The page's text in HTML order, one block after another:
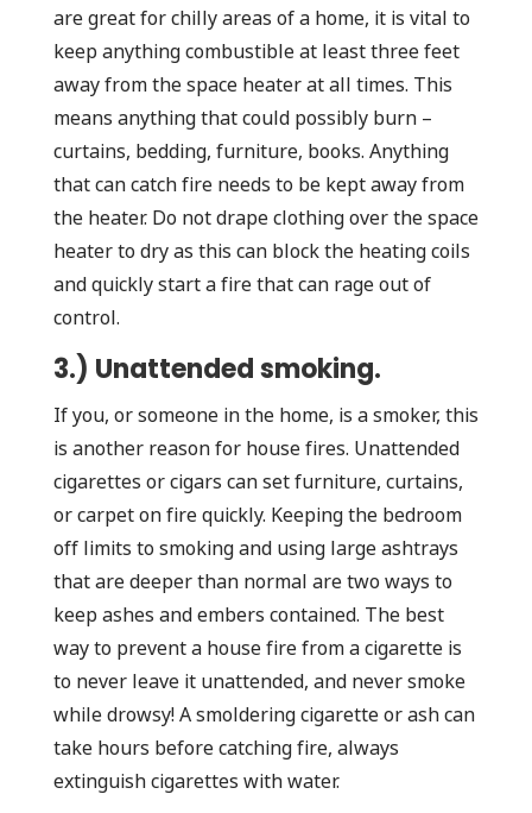
are great for chilly areas of a home, it is vital to
keep anything combustible at least three feet
away from the space heater at all times. This
means anything that could possibly burn –
curtains, bedding, furniture, books. Anything
that can catch fire needs to be kept away from
the heater. Do not drape clothing over the space
heater to dry as this can block the heating coils
and quickly start a fire that can rage out of
control.
3.) Unattended smoking.
If you, or someone in the home, is a smoker, this
is another reason for house fires. Unattended
cigarettes or cigars can set furniture, curtains,
or carpet on fire quickly. Keeping the bedroom
off limits to smoking and using large ashtrays
that are deeper than normal are two ways to
keep ashes and embers contained. The best
way to prevent a house fire from a cigarette is
to never leave it unattended, and never smoke
while drowsy! A smoldering cigarette or ash can
take hours before catching fire, always
extinguish cigarettes with water.